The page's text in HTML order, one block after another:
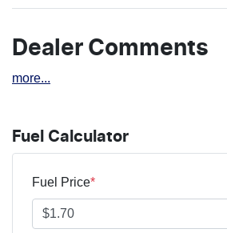
Dealer Comments
more...
Fuel Calculator
Fuel Price*